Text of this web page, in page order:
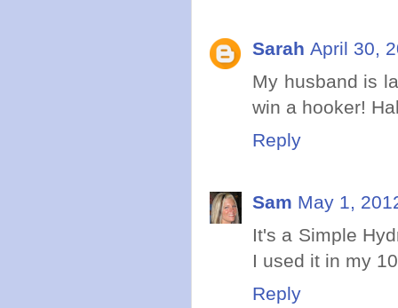
Sarah April 30,
My husband is
win a hooker!
Reply
Sam May 1,
It's a Simple
I used it in my
Reply